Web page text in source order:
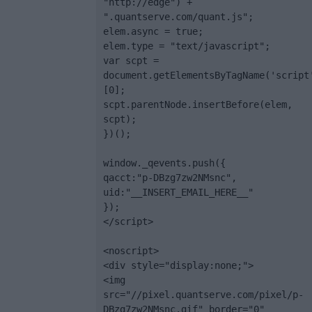
".quantserve.com/quant.js";
elem.async = true;
elem.type = "text/javascript";
var scpt =
[0];
scpt.parentNode.insertBefore(elem,
scpt);
})();
window._qevents.push({
qacct:"p-DBzg7zw2NMsnc",
uid:"__INSERT_EMAIL_HERE__"
});
</script>
<noscript>
<div style="display:none;">
<img
src="//pixel.quantserve.com/pixel/p-
DBzg7zw2NMsnc.gif" border="0"